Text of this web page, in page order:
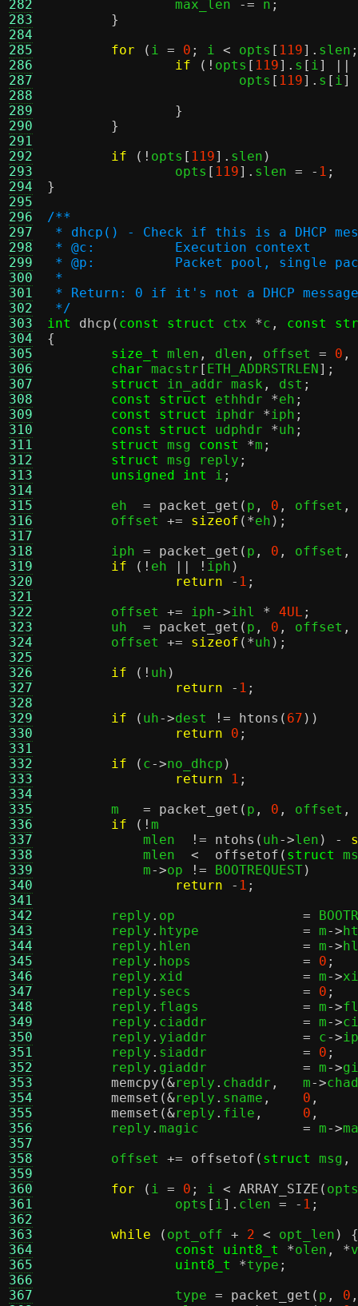
282
283
284
285
286
287
288
289
290
291
292
293
294
295
296
297
298
299
300
301
302
303
304
305
306
307
308
309
310
311
312
313
314
315
316
317
318
319
320
321
322
323
324
325
326
327
328
329
330
331
332
333
334
335
336
337
338
339
340
341
342
343
344
345
346
347
348
349
350
351
352
353
354
355
356
357
358
359
360
361
362
363
364
365
366
367
		max_len
-= n ;
}
for
( i = 0 ; i < opts [ 119]. slen ;
if
(! opts [ 119]. s [ i] ||
			opts
[ 119]. s [ i]
}
}
if
(! opts [ 119]. slen )
		opts
[ 119]. slen = - 1 ;
}
/**
* dhcp() - Check if this is a DHCP
* @c:		Execution context
* @p:		Packet pool,
*
* Return: 0 if it's not a DHCP
*/
int
dhcp ( const struct ctx *c ,
const
{
size_t
mlen , dlen , offset = 0 ,
char macstr [ ETH_ADDRSTRLEN];
struct
in_addr mask , dst ;
const struct
ethhdr *eh ;
const struct
iphdr *iph ;
const struct
udphdr *uh ;
struct
msg const *m ;
struct
msg reply ;
unsigned int
i ;
	eh
= packet_get ( p , 0 , offset ,
	offset
+= sizeof (*eh );
	iph
= packet_get ( p , 0 , offset ,
if
(! eh || ! iph )
return
- 1 ;
	offset
+= iph->ihl * 4UL ;
	uh
= packet_get ( p , 0 , offset ,
	offset
+= sizeof (*uh );
if
(! uh )
return
- 1 ;
if
( uh->dest != htons ( 67 ))
return
0 ;
if
( c->no_dhcp )
return
1 ;
	m
= packet_get ( p , 0 , offset ,
if
(!
	    mlen
!= ntohs ( uh->len ) -
	    mlen
< offsetof ( struct
	    m
->op != BOOTREQUEST)
return
- 1 ;
	reply
. =
	reply
. = m->
	reply
. = m->
	reply
. = 0 ;
	reply
. = m->
	reply
. = 0 ;
	reply
. = m->
	reply
. = m->
	reply
. = c->
	reply
. = 0 ;
	reply
. = m->
memcpy (&reply . chaddr ,
	m
->
memset (&reply . sname , 0 ,
memset (&reply . file , 0 ,
	reply
. = m->
	offset
+= offsetof ( struct msg ,
for
( i = 0 ; i < ARRAY_SIZE ( opts
		opts
[ i]. clen = - 1 ;
while
( opt_off + 2 < opt_len ) {
const uint8_t
*olen , *
uint8_t
*type ;
		type
= packet_get ( p , 0 ,